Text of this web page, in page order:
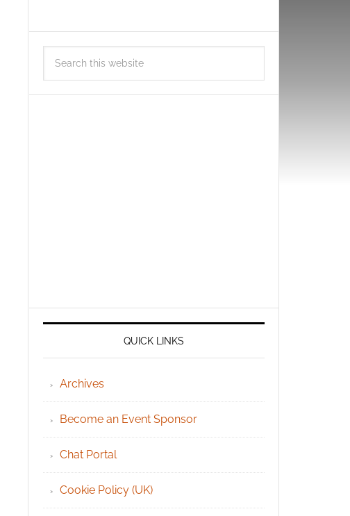
QUICK LINKS
Archives
Become an Event Sponsor
Chat Portal
Cookie Policy (UK)